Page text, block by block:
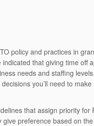
policy and practices in
indicated that giving time off
needs and staffing
you’ll need to
that assign priority for
give preference based on